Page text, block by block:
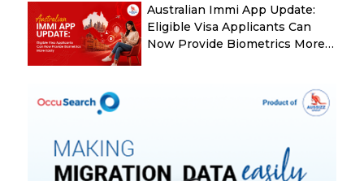
Australian Immi App Update:
Eligible Visa Applicants Can
Now Provide Biometrics More